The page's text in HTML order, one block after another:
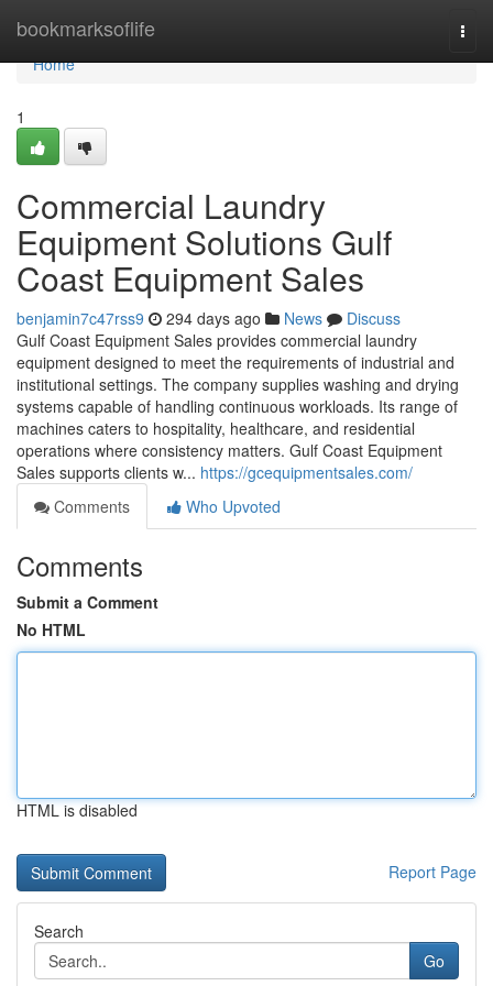
bookmarksoflife
Home
Home
1
Commercial Laundry
Equipment Solutions Gulf
Coast Equipment Sales
benjamin7c47rss9 294 days ago News
Discuss
Gulf Coast Equipment Sales provides commercial laundry
equipment designed to meet the requirements of industrial and
institutional settings. The company supplies washing and drying
systems capable of handling continuous workloads. Its range of
machines caters to hospitality, healthcare, and residential
operations where consistency matters. Gulf Coast Equipment
Sales supports clients w... https://gcequipmentsales.com/
Comments
Who Upvoted
Comments
Submit a Comment
No HTML
HTML is disabled
Report Page
Search
Go